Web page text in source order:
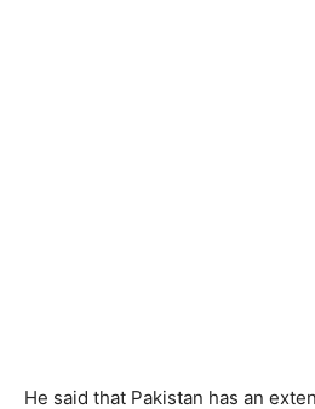
He said that Pakistan has an